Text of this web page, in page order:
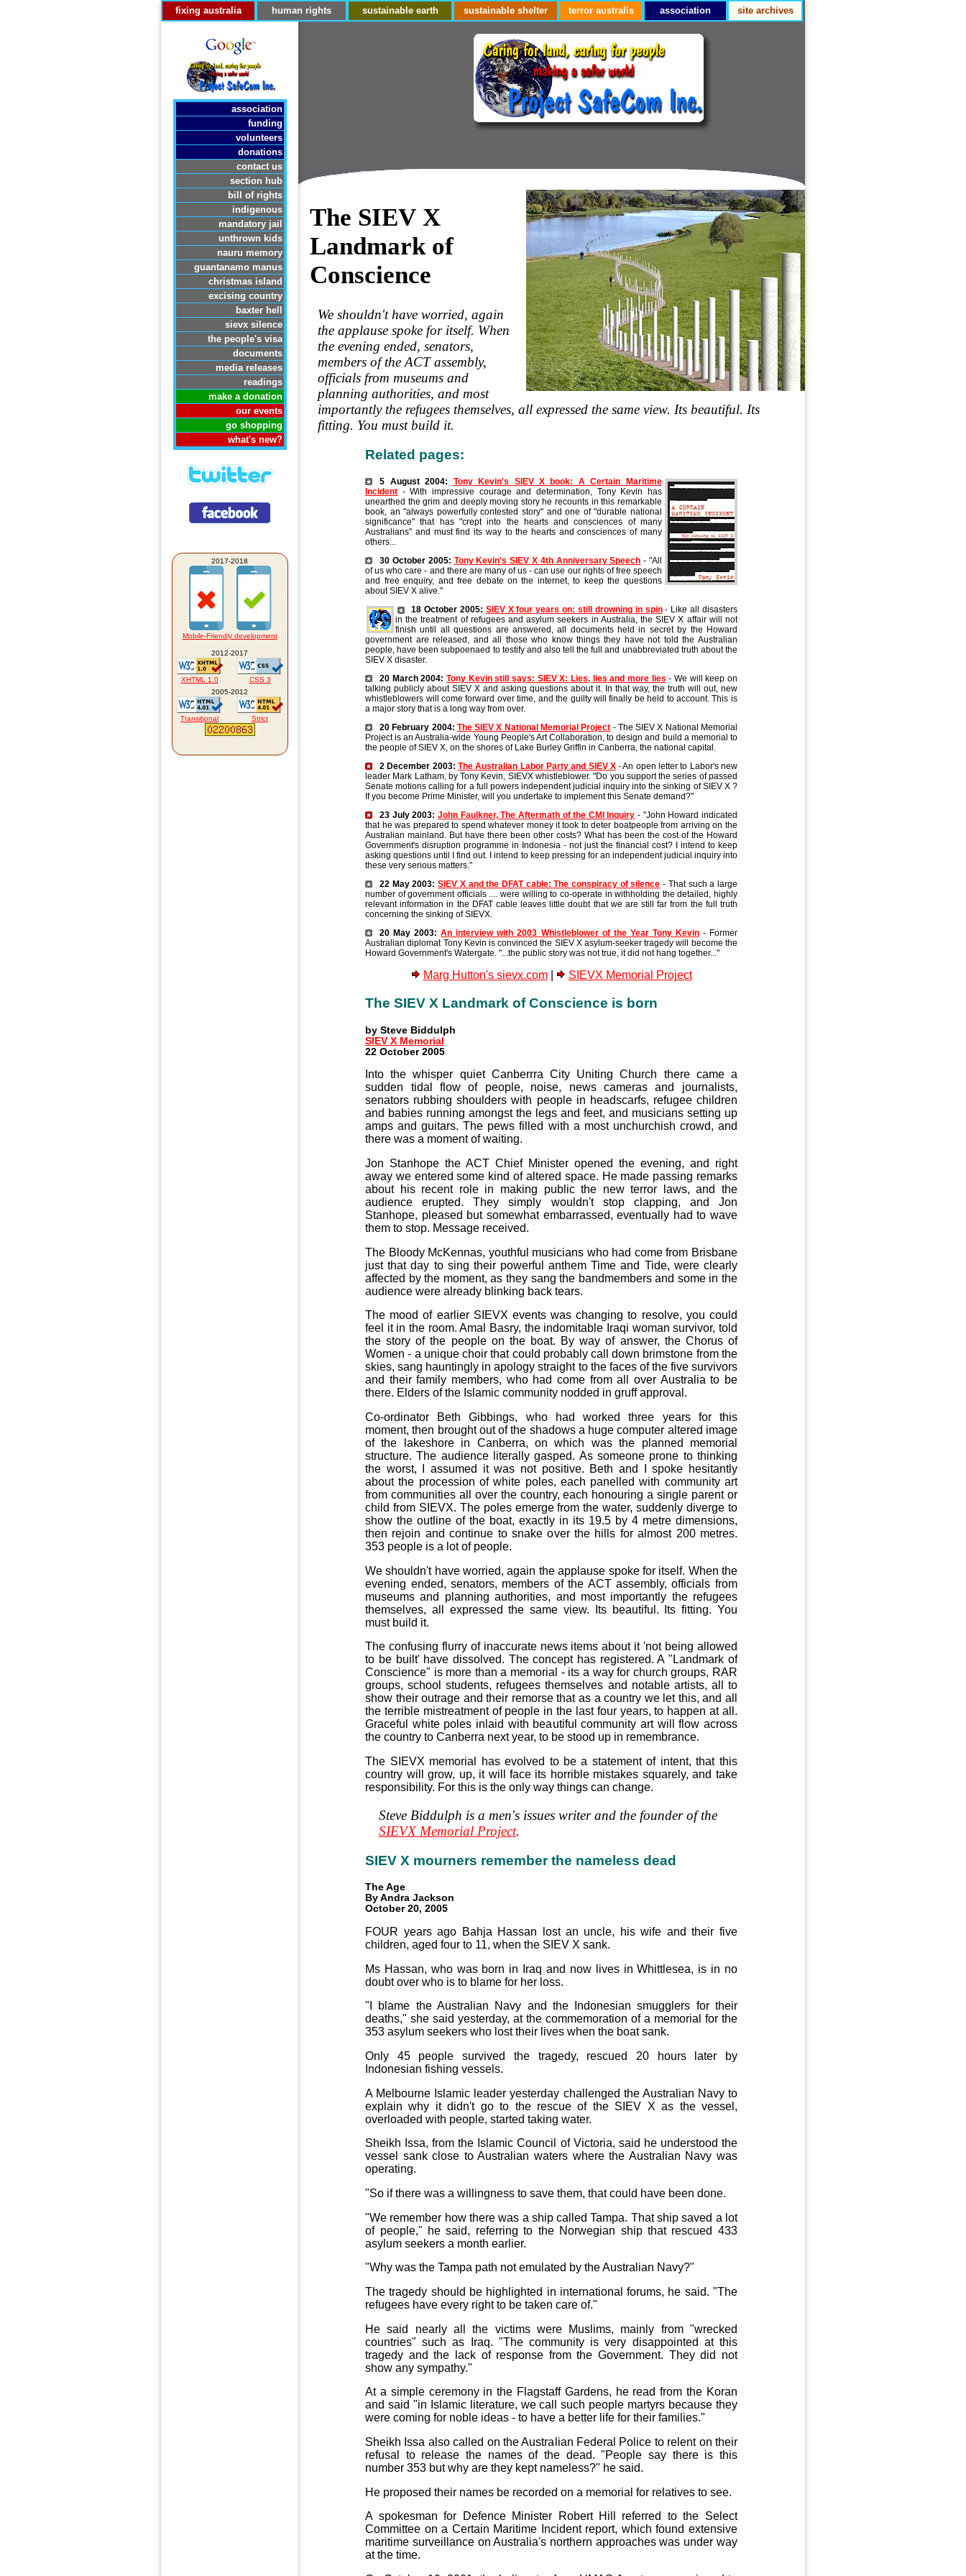
fixing australia human rights sustainable earth sustainable shelter terror australis association site archives
association
funding
volunteers
donations
contact us
section hub
bill of rights
indigenous
mandatory jail
unthrown kids
nauru memory
guantanamo manus
christmas island
excising country
baxter hell
sievx silence
the people's visa
documents
media releases
readings
make a donation
our events
go shopping
what's new?
2017-2018
Mobile-Friendly development
2012-2017
XHTML 1.0
CSS 3
2005-2012
Transitional Strict
The SIEV X
Landmark of
Conscience
We shouldn't have worried, again
the applause spoke for itself. When
the evening ended, senators,
members of the ACT assembly,
officials from museums and
planning authorities, and most
importantly the refugees themselves, all expressed the same view. Its beautiful. Its
fitting. You must build it.
Related pages:
5 August 2004: Tony Kevin's SIEV X book: A Certain Maritime
Incident - With impressive courage and determination, Tony Kevin has
unearthed the grim and deeply moving story he recounts in this remarkable
book, an "always powerfully contested story" and one of "durable national
significance" that has "crept into the hearts and consciences of many
Australians" and must find its way to the hearts and consciences of many
others...
30 October 2005: Tony Kevin's SIEV X 4th Anniversary Speech - "All
of us who care - and there are many of us - can use our rights of free speech
and free enquiry, and free debate on the internet, to keep the questions
about SIEV X alive."
18 October 2005: SIEV X four years on: still drowning in spin- Like all disasters
in the treatment of refugees and asylum seekers in Australia, the SIEV X affair will not
finish until all questions are answered, all documents held in secret by the Howard
government are released, and all those who know things they have not told the Australian
people, have been subpoenaed to testify and also tell the full and unabbreviated truth about the
SIEV X disaster.
20 March 2004:Tony Kevin still says: SIEV X: Lies, lies and more lies - We will keep on
talking publicly about SIEV X and asking questions about it. In that way, the truth will out, new
whistleblowers will come forward over time, and the guilty will finally be held to account. This is
a major story that is a long way from over.
20 February 2004: The SIEV X National Memorial Project - The SIEV X National Memorial
Project is an Australia-wide Young People's Art Collaboration, to design and build a memorial to
the people of SIEV X, on the shores of Lake Burley Griffin in Canberra, the national capital.
2 December 2003: The Australian Labor Party and SIEV X- An open letter to Labor's new
leader Mark Latham, by Tony Kevin, SIEVX whistleblower. "Do you support the series of passed
Senate motions calling for a full powers independent judicial inquiry into the sinking of SIEV X ?
If you become Prime Minister, will you undertake to implement this Senate demand?"
23 July 2003: John Faulkner, The Aftermath of the CMI Inquiry - "John Howard indicated
that he was prepared to spend whatever money it took to deter boatpeople from arriving on the
Australian mainland. But have there been other costs? What has been the cost of the Howard
Government's disruption programme in Indonesia - not just the financial cost? I intend to keep
asking questions until I find out. I intend to keep pressing for an independent judicial inquiry into
these very serious matters."
22 May 2003:SIEV X and the DFAT cable: The conspiracy of silence - That such a large
number of government officials .... were willing to co-operate in withholding the detailed, highly
relevant information in the DFAT cable leaves little doubt that we are still far from the full truth
concerning the sinking of SIEVX.
20 May 2003:An interview with 2003 Whistleblower of the Year Tony Kevin- Former
Australian diplomat Tony Kevin is convinced the SIEV X asylum-seeker tragedy will become the
Howard Government's Watergate. "...the public story was not true, it did not hang together..."
Marg Hutton's sievx.com| SIEVX Memorial Project
The SIEV X Landmark of Conscience is born
by Steve Biddulph
SIEV X Memorial
22 October 2005
Into the whisper quiet Canberrra City Uniting Church there came a
sudden tidal flow of people, noise, news cameras and journalists,
senators rubbing shoulders with people in headscarfs, refugee children
and babies running amongst the legs and feet, and musicians setting up
amps and guitars. The pews filled with a most unchurchish crowd, and
there was a moment of waiting.
Jon Stanhope the ACT Chief Minister opened the evening, and right
away we entered some kind of altered space. He made passing remarks
about his recent role in making public the new terror laws, and the
audience erupted. They simply wouldn't stop clapping, and Jon
Stanhope, pleased but somewhat embarrassed, eventually had to wave
them to stop. Message received.
The Bloody McKennas, youthful musicians who had come from Brisbane
just that day to sing their powerful anthem Time and Tide, were clearly
affected by the moment, as they sang the bandmembers and some in the
audience were already blinking back tears.
The mood of earlier SIEVX events was changing to resolve, you could
feel it in the room. Amal Basry, the indomitable Iraqi woman survivor, told
the story of the people on the boat. By way of answer, the Chorus of
Women - a unique choir that could probably call down brimstone from the
skies, sang hauntingly in apology straight to the faces of the five survivors
and their family members, who had come from all over Australia to be
there. Elders of the Islamic community nodded in gruff approval.
Co-ordinator Beth Gibbings, who had worked three years for this
moment, then brought out of the shadows a huge computer altered image
of the lakeshore in Canberra, on which was the planned memorial
structure. The audience literally gasped. As someone prone to thinking
the worst, I assumed it was not positive. Beth and I spoke hesitantly
about the procession of white poles, each panelled with community art
from communities all over the country, each honouring a single parent or
child from SIEVX. The poles emerge from the water, suddenly diverge to
show the outline of the boat, exactly in its 19.5 by 4 metre dimensions,
then rejoin and continue to snake over the hills for almost 200 metres.
353 people is a lot of people.
We shouldn't have worried, again the applause spoke for itself. When the
evening ended, senators, members of the ACT assembly, officials from
museums and planning authorities, and most importantly the refugees
themselves, all expressed the same view. Its beautiful. Its fitting. You
must build it.
The confusing flurry of inaccurate news items about it 'not being allowed
to be built' have dissolved. The concept has registered. A "Landmark of
Conscience" is more than a memorial - its a way for church groups, RAR
groups, school students, refugees themselves and notable artists, all to
show their outrage and their remorse that as a country we let this, and all
the terrible mistreatment of people in the last four years, to happen at all.
Graceful white poles inlaid with beautiful community art will flow across
the country to Canberra next year, to be stood up in remembrance.
The SIEVX memorial has evolved to be a statement of intent, that this
country will grow, up, it will face its horrible mistakes squarely, and take
responsibility. For this is the only way things can change.
Steve Biddulph is a men's issues writer and the founder of the
SIEVX Memorial Project.
SIEV X mourners remember the nameless dead
The Age
By Andra Jackson
October 20, 2005
FOUR years ago Bahja Hassan lost an uncle, his wife and their five
children, aged four to 11, when the SIEV X sank.
Ms Hassan, who was born in Iraq and now lives in Whittlesea, is in no
doubt over who is to blame for her loss.
"I blame the Australian Navy and the Indonesian smugglers for their
deaths," she said yesterday, at the commemoration of a memorial for the
353 asylum seekers who lost their lives when the boat sank.
Only 45 people survived the tragedy, rescued 20 hours later by
Indonesian fishing vessels.
A Melbourne Islamic leader yesterday challenged the Australian Navy to
explain why it didn't go to the rescue of the SIEV X as the vessel,
overloaded with people, started taking water.
Sheikh Issa, from the Islamic Council of Victoria, said he understood the
vessel sank close to Australian waters where the Australian Navy was
operating.
"So if there was a willingness to save them, that could have been done.
"We remember how there was a ship called Tampa. That ship saved a lot
of people," he said, referring to the Norwegian ship that rescued 433
asylum seekers a month earlier.
"Why was the Tampa path not emulated by the Australian Navy?"
The tragedy should be highlighted in international forums, he said. "The
refugees have every right to be taken care of."
He said nearly all the victims were Muslims, mainly from "wrecked
countries" such as Iraq. "The community is very disappointed at this
tragedy and the lack of response from the Government. They did not
show any sympathy."
At a simple ceremony in the Flagstaff Gardens, he read from the Koran
and said "in Islamic literature, we call such people martyrs because they
were coming for noble ideas - to have a better life for their families."
Sheikh Issa also called on the Australian Federal Police to relent on their
refusal to release the names of the dead. "People say there is this
number 353 but why are they kept nameless?" he said.
He proposed their names be recorded on a memorial for relatives to see.
A spokesman for Defence Minister Robert Hill referred to the Select
Committee on a Certain Maritime Incident report, which found extensive
maritime surveillance on Australia's northern approaches was under way
at the time.